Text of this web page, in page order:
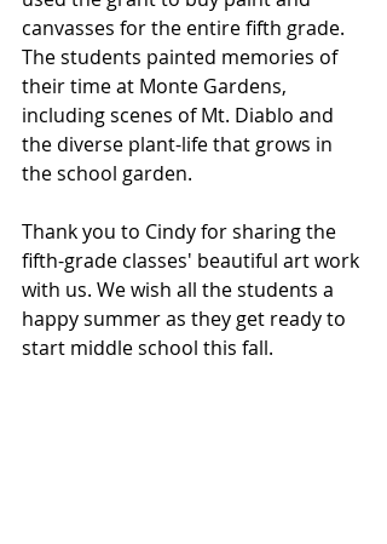
canvasses for the entire fifth grade.
The students painted memories of
their time at Monte Gardens,
including scenes of Mt. Diablo and
the diverse plant-life that grows in
the school garden.
Thank you to Cindy for sharing the
fifth-grade classes' beautiful art work
with us. We wish all the students a
happy summer as they get ready to
start middle school this fall.